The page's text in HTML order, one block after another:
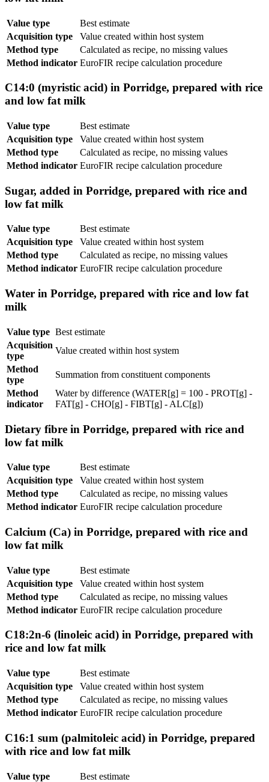
Value type
Best estimate
Acquisition type
Value created within host system
Method type
Calculated as recipe, no missing values
Method indicator EuroFIR recipe calculation procedure
C14:0 (myristic acid) in Porridge, prepared with rice
and low fat milk
Value type
Best estimate
Acquisition type
Value created within host system
Method type
Calculated as recipe, no missing values
Method indicator EuroFIR recipe calculation procedure
Sugar, added in Porridge, prepared with rice and
low fat milk
Value type
Best estimate
Acquisition type
Value created within host system
Method type
Calculated as recipe, no missing values
Method indicator EuroFIR recipe calculation procedure
Water in Porridge, prepared with rice and low fat
milk
Value type Best estimate
Acquisition
type
Value created within host system
Method
type
Summation from constituent components
Method
indicator
Water by difference (WATER[g] = 100 - PROT[g] -
FAT[g] - CHO[g] - FIBT[g] - ALC[g])
Dietary fibre in Porridge, prepared with rice and
low fat milk
Value type
Best estimate
Acquisition type
Value created within host system
Method type
Calculated as recipe, no missing values
Method indicator EuroFIR recipe calculation procedure
Calcium (Ca) in Porridge, prepared with rice and
low fat milk
Value type
Best estimate
Acquisition type
Value created within host system
Method type
Calculated as recipe, no missing values
Method indicator EuroFIR recipe calculation procedure
C18:2n-6 (linoleic acid) in Porridge, prepared with
rice and low fat milk
Value type
Best estimate
Acquisition type
Value created within host system
Method type
Calculated as recipe, no missing values
Method indicator EuroFIR recipe calculation procedure
C16:1 sum (palmitoleic acid) in Porridge, prepared
with rice and low fat milk
Value type
Best estimate